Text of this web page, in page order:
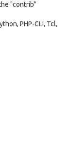
"contrib"
PHP-CLI, Tcl,